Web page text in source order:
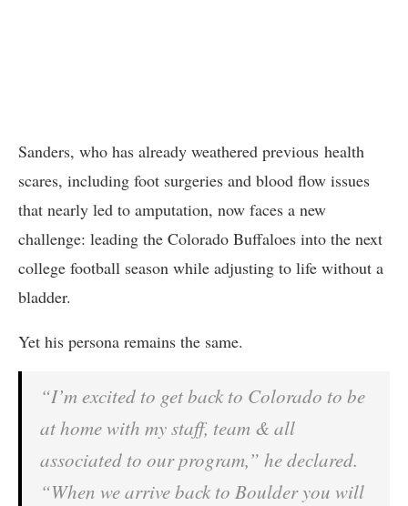
Sanders, who has already weathered previous health
scares, including foot surgeries and blood flow issues
that nearly led to amputation, now faces a new
challenge: leading the Colorado Buffaloes into the next
college football season while adjusting to life without a
bladder.
Yet his persona remains the same.
“I’m excited to get back to Colorado to be
at home with my staff, team & all
associated to our program,” he declared.
“When we arrive back to Boulder you will